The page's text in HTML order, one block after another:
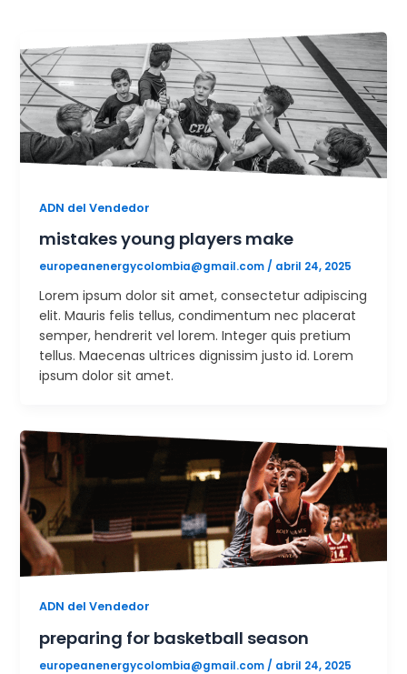
ADN del Vendedor
mistakes young players make
europeanenergycolombia@gmail.com/ abril 24, 2025
Lorem ipsum dolor sit amet, consectetur adipiscing
elit. Mauris felis tellus, condimentum nec placerat
semper, hendrerit vel lorem. Integer quis pretium
tellus. Maecenas ultrices dignissim justo id. Lorem
ipsum dolor sit amet.
ADN del Vendedor
preparing for basketball season
europeanenergycolombia@gmail.com / abril 24, 2025